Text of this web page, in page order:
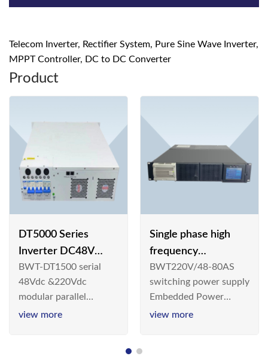
Telecom Inverter, Rectifier System, Pure Sine Wave Inverter,
MPPT Controller, DC to DC Converter
Product
DT5000 Series
Inverter DC48V
AC110V solar
BWT-DT1500 serial
48Vdc &220Vdc
modular parallel
connection inverter is
view more
Single phase high
frequency
BWT220V/48-80AS
switching power
supply
BWT220V/48-80AS
switching power supply
Embedded Power
System is widely
view more